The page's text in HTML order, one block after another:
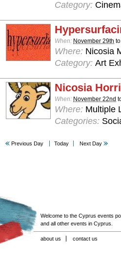
Category:
When: November 29th to
Where: Nicosia
Category: Art
Nicosia
When: November 22nd
Where: Multiple
Categories:
Previous Day Today Next Day
Welcome to the Cyprus events
and all other events in Cyprus.
about us contact us